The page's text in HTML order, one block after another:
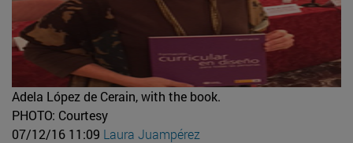
Adela López de Cerain, with the book.
PHOTO: Courtesy
07/12/16 11:09 Laura Juampérez